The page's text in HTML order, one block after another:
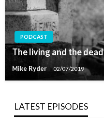
PODCAST
The living and the dead
Mike Ryder 02/07/2019
LATEST EPISODES